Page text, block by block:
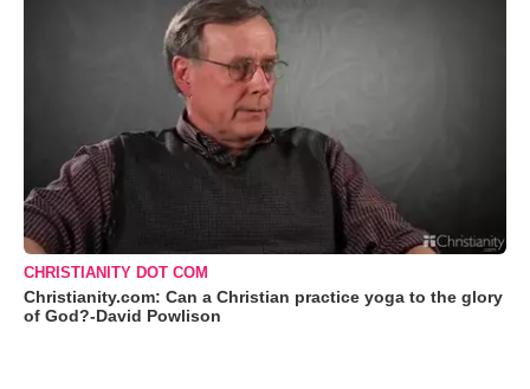
CHRISTIANITY DOT COM
Christianity.com: Can a Christian practice yoga to the glory
of God?-David Powlison